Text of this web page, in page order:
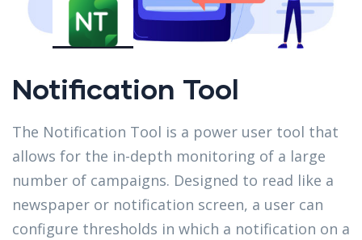
Notification Tool
The Notification Tool is a power user tool that
allows for the in-depth monitoring of a large
number of campaigns. Designed to read like a
newspaper or notification screen, a user can
configure thresholds in which a notification on a